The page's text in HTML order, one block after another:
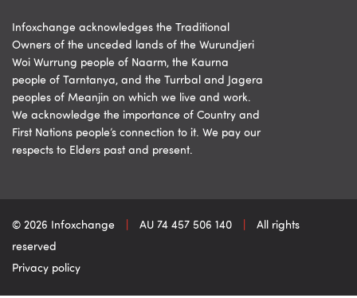
Infoxchange acknowledges the Traditional
Owners of the unceded lands of the Wurundjeri
Woi Wurrung people of Naarm, the Kaurna
people of Tarntanya, and the Turrbal and Jagera
peoples of Meanjin on which we live and work.
We acknowledge the importance of Country and
First Nations people’s connection to it. We pay our
respects to Elders past and present.
© 2026 Infoxchange AU 74 457 506 140
All rights
reserved
Privacy policy